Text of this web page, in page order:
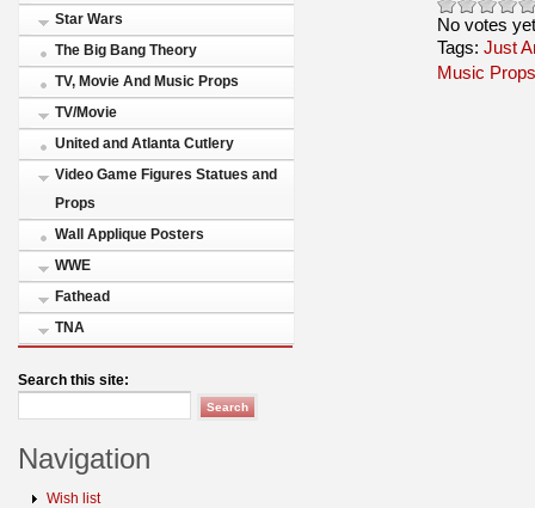
Star Wars
The Big Bang Theory
TV, Movie And Music Props
TV/Movie
United and Atlanta Cutlery
Video Game Figures Statues and
Props
Wall Applique Posters
WWE
Fathead
TNA
Search this site:
Navigation
Wish list
No votes yet
Tags: Just
Music Props